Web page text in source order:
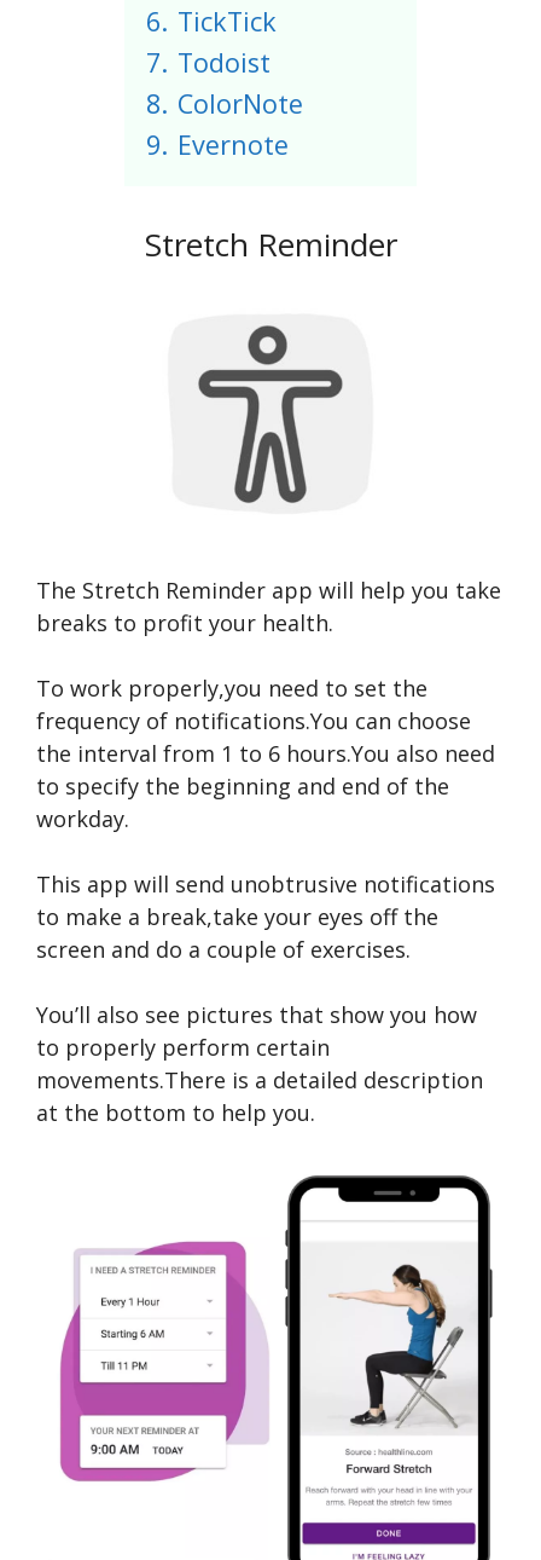
6. TickTick
7. Todoist
8. ColorNote
9. Evernote
Stretch Reminder
The Stretch Reminder app will help you take
breaks to profit your health.
To work properly,you need to set the
frequency of notifications.You can choose
the interval from 1 to 6 hours.You also need
to specify the beginning and end of the
workday.
This app will send unobtrusive notifications
to make a break,take your eyes off the
screen and do a couple of exercises.
You’ll also see pictures that show you how
to properly perform certain
movements.There is a detailed description
at the bottom to help you.